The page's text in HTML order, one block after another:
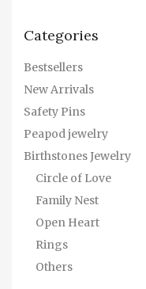
Categories
Bestsellers
New Arrivals
Safety Pins
Peapod jewelry
Birthstones Jewelry
Circle of Love
Family Nest
Open Heart
Rings
Others